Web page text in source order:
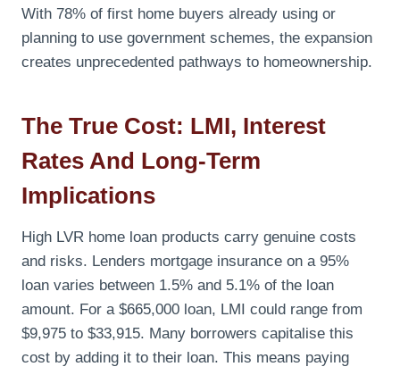
With 78% of first home buyers already using or
planning to use government schemes, the expansion
creates unprecedented pathways to homeownership.
The True Cost: LMI, Interest
Rates And Long-Term
Implications
High LVR home loan products carry genuine costs
and risks. Lenders mortgage insurance on a 95%
loan varies between 1.5% and 5.1% of the loan
amount. For a $665,000 loan, LMI could range from
$9,975 to $33,915. Many borrowers capitalise this
cost by adding it to their loan. This means paying